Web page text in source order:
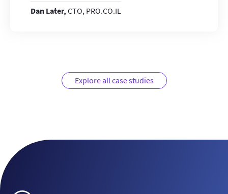
Dan Later,CTO, PRO.CO.IL
Explore all case studies